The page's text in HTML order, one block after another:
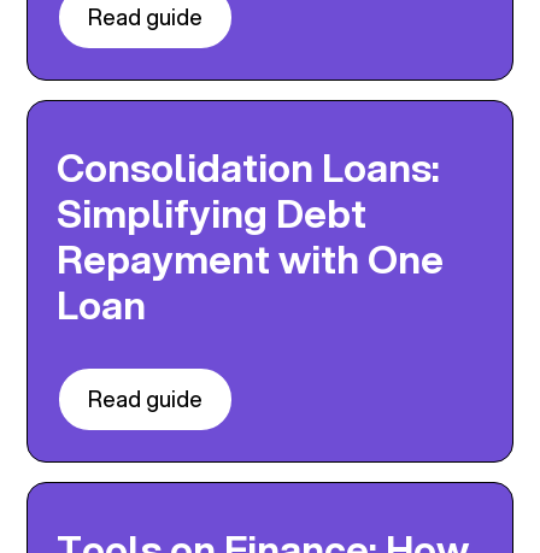
Read guide
Consolidation Loans:
Simplifying Debt
Repayment with One
Loan
Read guide